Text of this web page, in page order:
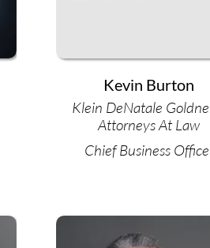
Kevin Burton
Klein DeNatale
Attorneys At Law
Chief Business